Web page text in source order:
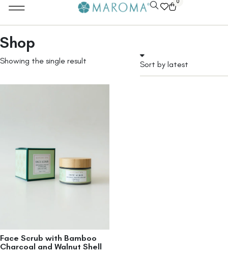
0
Shop
Showing the single result
Face Scrub with Bamboo
Charcoal and Walnut Shell